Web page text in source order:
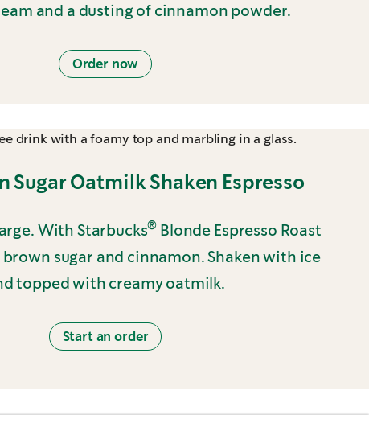
and a dusting of cinnamon powder.
Order now
Sugar Oatmilk Shaken Espresso
With Starbucks® Blonde Espresso Roast
sugar and cinnamon. Shaken with ice
topped with creamy oatmilk.
Start an order